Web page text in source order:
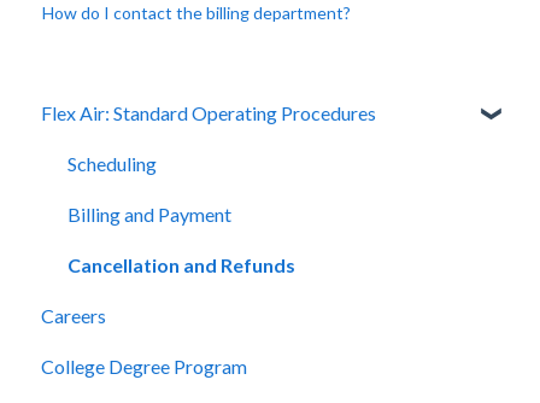
How do I contact the billing department?
Flex Air: Standard Operating Procedures
Scheduling
Billing and Payment
Cancellation and Refunds
Careers
College Degree Program